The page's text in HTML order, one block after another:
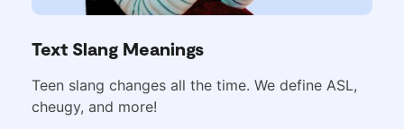
Text Slang Meanings
Teen slang changes all the time. We define ASL,
cheugy, and more!